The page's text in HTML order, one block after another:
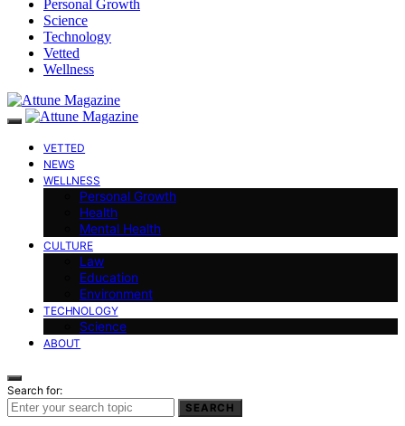
Personal Growth
Science
Technology
Vetted
Wellness
VETTED
NEWS
WELLNESS
Personal Growth
Health
Mental Health
CULTURE
Law
Education
Environment
TECHNOLOGY
Science
ABOUT
Search for:
SEARCH